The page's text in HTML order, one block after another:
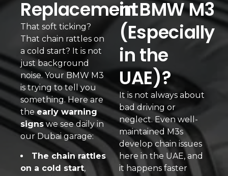
Replacement
That soft ticking?
That chain rattles on
a cold start? It is not
just background
noise. Your BMW M3
is trying to tell you
something. Here are
the early warning
signs we see daily in
our Dubai garage:
The chain rattles
on a cold start,
in BMW M3
(Especially
in the
UAE)?
It is not always about
bad driving or
neglect. Even well-
maintained M3s
develop chain issues
here in the UAE, and
it happens faster